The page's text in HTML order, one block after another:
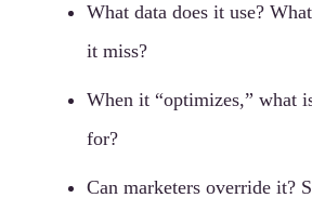
What data does it use?
it miss?
When it “optimizes,” what
for?
Can marketers override it?